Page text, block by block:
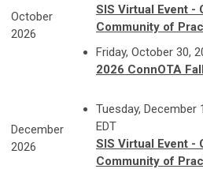
October
2026
SIS Virtual Event -
Community of
Friday, October 30,
2026 ConnOTA
December
2026
Tuesday, December
EDT
SIS Virtual Event -
Community of